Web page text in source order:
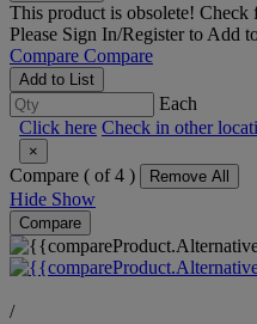
This product is obsolete! Check
Please Sign In/Registerto Add
Compare Compare
Add to List
Each
Click here Check in other
×
Compare ( of 4 ) Remove All
Hide Show
Compare
/